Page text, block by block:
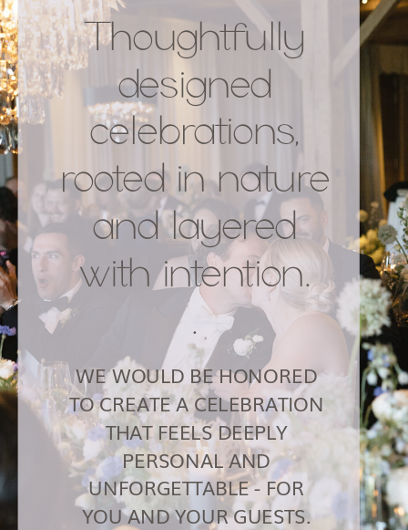
Thoughtfully
designed
celebrations,
rooted in nature
and layered
with intention.
.
WE WOULD BE HONORED
TO CREATE A CELEBRATION
THAT FEELS DEEPLY
PERSONAL AND
UNFORGETTABLE - FOR
YOU AND YOUR GUESTS.